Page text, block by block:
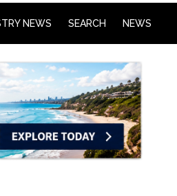
NEWS SEARCH NEWS